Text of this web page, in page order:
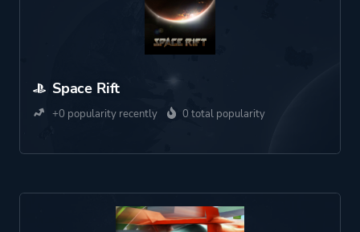
Space Rift
+0 popularity recently 0 total popularity